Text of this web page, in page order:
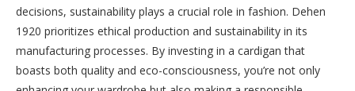
decisions, sustainability plays a crucial role in fashion. Dehen
1920 prioritizes ethical production and sustainability in its
manufacturing processes. By investing in a cardigan that
boasts both quality and eco-consciousness, you’re not only